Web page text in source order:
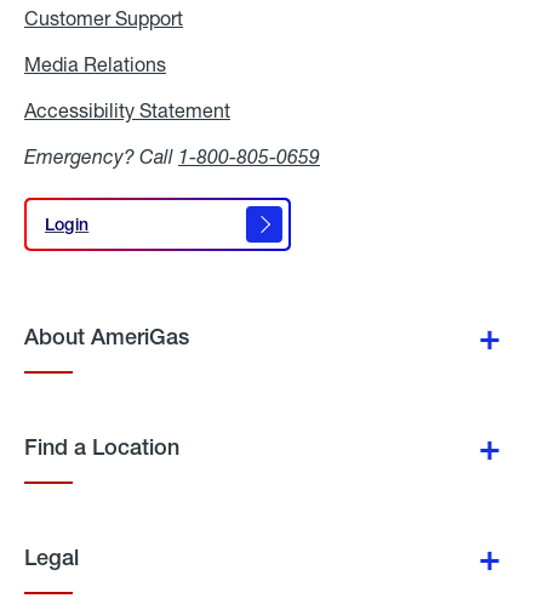
Customer Support
Media Relations
Accessibility Statement
Emergency? Call 1-800-805-0659
Login
Login
About AmeriGas
Find a Location
Legal